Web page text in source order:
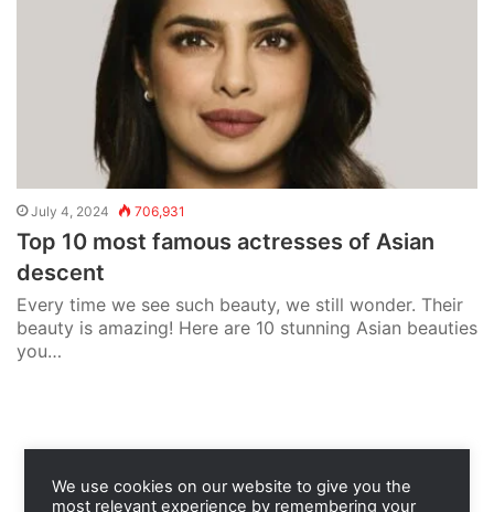
July 4, 2024 706,931
Top 10 most famous actresses of Asian
descent
Every time we see such beauty, we still wonder. Their
beauty is amazing! Here are 10 stunning Asian beauties
you…
We use cookies on our website to give you the
most relevant experience by remembering your